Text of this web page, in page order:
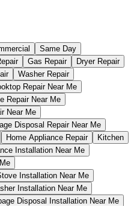
Same Day
Gas Repair
Dryer Repair
Washer Repair
Repair Near Me
Repair Near Me
Near Me
Disposal Repair Near Me
Home Appliance Repair
Kitchen
Installation Near Me
Installation Near Me
Installation Near Me
Disposal Installation Near Me